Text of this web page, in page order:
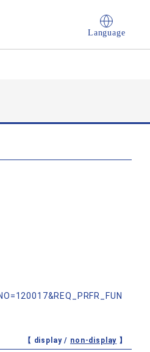
Language
【 display / non-display 】